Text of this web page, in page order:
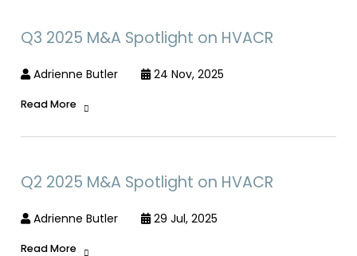
Q3 2025 M&A Spotlight on HVACR
Adrienne Butler 24 Nov, 2025
Read More
Q2 2025 M&A Spotlight on HVACR
Adrienne Butler 29 Jul, 2025
Read More